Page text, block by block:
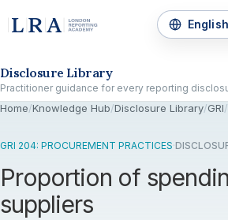
Disclosure Library
Practitioner guidance for every reporting
Home/Knowledge Hub/Disclosure Library/GRI/
GRI 204: PROCUREMENT PRACTICES·
Proportion of
suppliers